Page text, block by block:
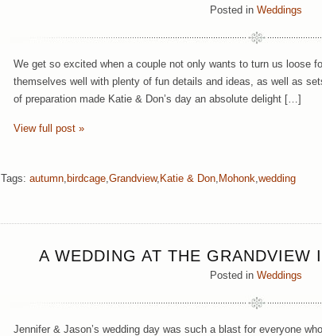
Posted in Weddings
We get so excited when a couple not only wants to turn us loose
themselves well with plenty of fun details and ideas, as well as
of preparation made Katie & Don’s day an absolute delight […]
View full post »
Tags: autumn, birdcage,Grandview, Katie & Don, Mohonk,wedding
A WEDDING AT THE GRANDVIEW
Posted in Weddings
Jennifer & Jason’s wedding day was such a blast for everyone